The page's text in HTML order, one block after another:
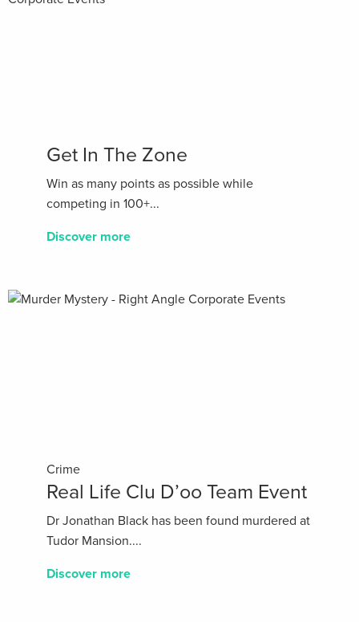
Get In The Zone
Win as many points as possible while
competing in 100+...
Discover more
Crime
Real Life Clu D’oo Team Event
Dr Jonathan Black has been found murdered at
Tudor Mansion....
Discover more